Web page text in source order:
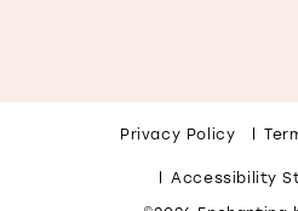
Privacy Policy
Accessibility